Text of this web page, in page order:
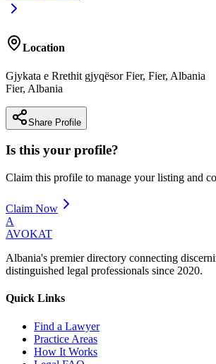
Location
Gjykata e Rrethit gjyqësor Fier, Fier, Albania
Fier, Albania
Share Profile
Is this your profile?
Claim this profile to manage your listing and
Claim Now
A
AVOKAT
Albania's premier directory connecting
distinguished legal professionals since 2020.
Quick Links
Find a Lawyer
Practice Areas
How It Works